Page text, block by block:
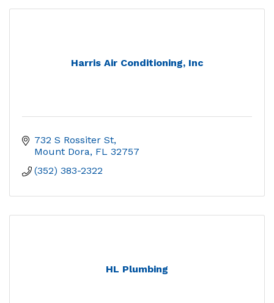
Harris Air Conditioning, Inc
732 S Rossiter St
Mount Dora FL 32757
(352) 383-2322
HL Plumbing